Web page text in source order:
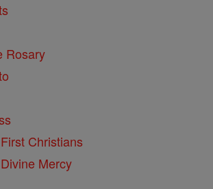
Rosary
Christians
Mercy